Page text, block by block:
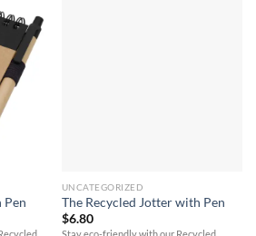
Pen
UNCATEGORIZED
The Recycled Jotter with Pen
$6.80